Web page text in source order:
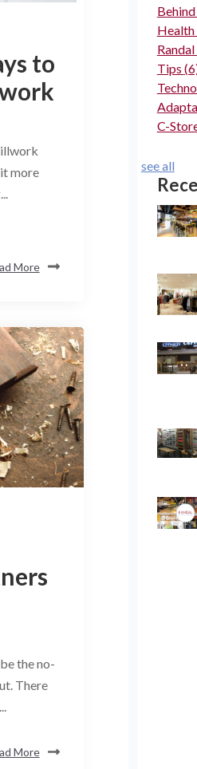
to
more
More
the no-
There
More
Behind
Health
Tips
C-
see all